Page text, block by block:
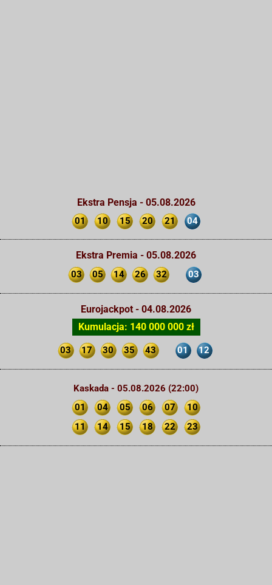
Ekstra Pensja - 05.08.2026
01 10 15 20 21 04
Ekstra Premia - 05.08.2026
03 05 14 26 32 03
Eurojackpot - 04.08.2026
Kumulacja: 140 000 000 zł
03 17 30 35 43 01 12
Kaskada - 05.08.2026 (22:00)
01
04 05 06 07
10
11
14 15 18 22 23